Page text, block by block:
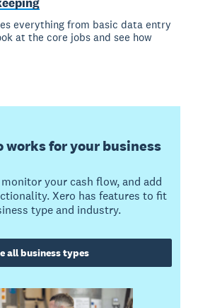
everything from basic data entry
at the core jobs and see how
works for your business
your cash flow, and add
Xero has features to fit
type and industry.
all business types